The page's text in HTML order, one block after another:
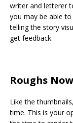
writer and letterer
you may be able
telling the story
get feedback.
Roughs
Like the
time. This is your